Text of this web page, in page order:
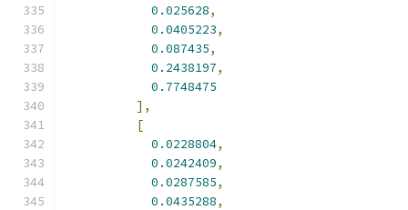
0.025628,
0.0405223,
0.087435,
0.2438197,
0.7748475
],
[
0.0228804,
0.0242409,
0.0287585,
0.0435288,